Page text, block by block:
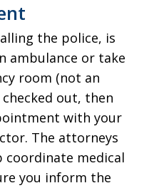
the police, is
ambulance or take
room (not an
out, then
with your
The attorneys
coordinate medical
you inform the